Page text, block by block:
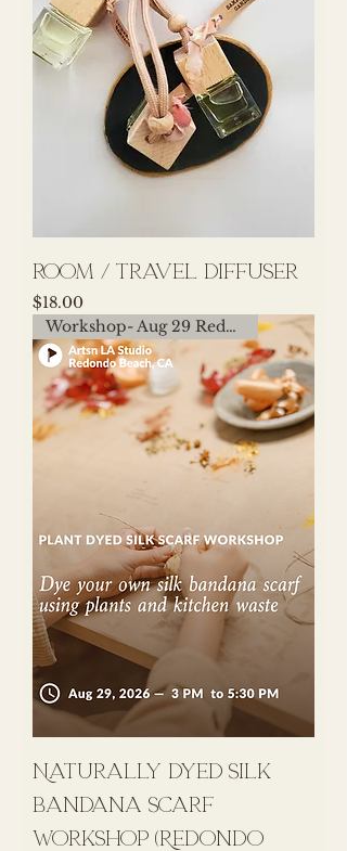
room / travel diffuser
Price
$18.00
Workshop- Aug 29 Redondo Beach
Naturally Dyed Silk
Bandana Scarf
Workshop (Redondo